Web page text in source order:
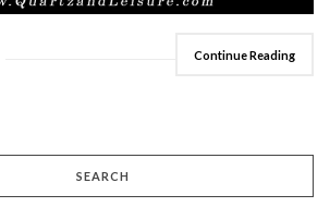
Continue Reading
SEARCH